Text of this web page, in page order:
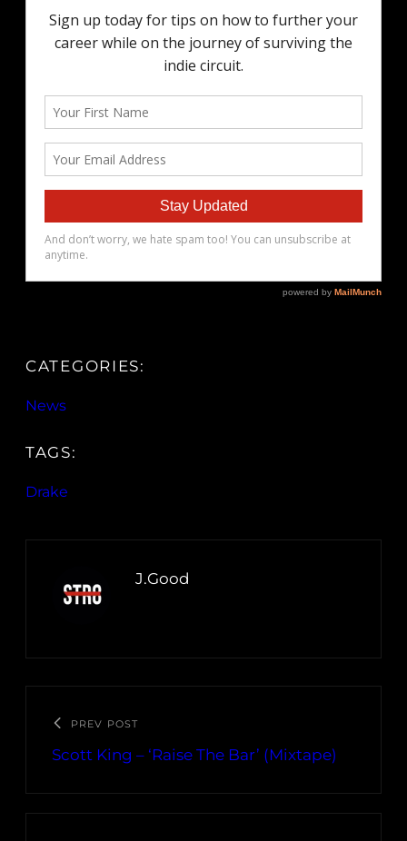
CATEGORIES:
News
TAGS:
Drake
J.Good
PREV POST
Scott King – ‘Raise The Bar’ (Mixtape)